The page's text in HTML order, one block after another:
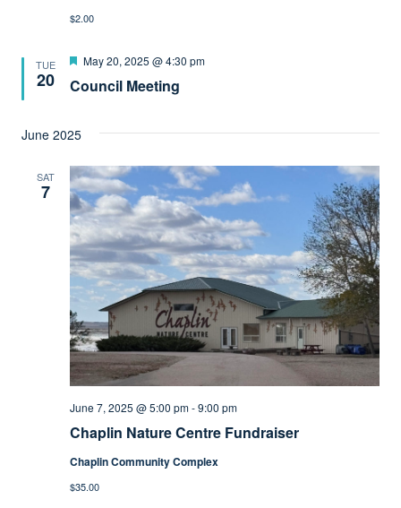
$2.00
TUE
20 Council Meeting
Featured
May 20, 2025 @ 4:30 pm
June 2025
SAT
7
Chaplin Nature Centre Fundraiser
June 7, 2025 @ 5:00 pm-9:00 pm
Chaplin Community Complex
$35.00